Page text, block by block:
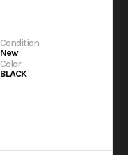
Condition
New
Color
BLACK